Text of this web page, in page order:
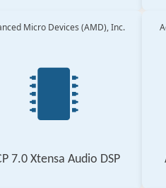
Micro Devices (AMD), Inc.
7.0 Xtensa Audio DSP